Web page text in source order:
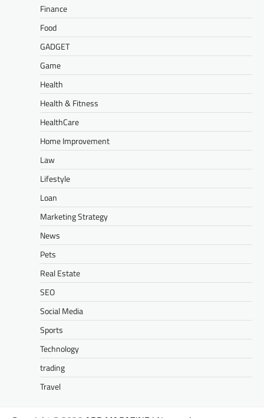
Finance
Food
GADGET
Game
Health
Health & Fitness
HealthCare
Home Improvement
Law
Lifestyle
Loan
Marketing Strategy
News
Pets
Real Estate
SEO
Social Media
Sports
Technology
trading
Travel